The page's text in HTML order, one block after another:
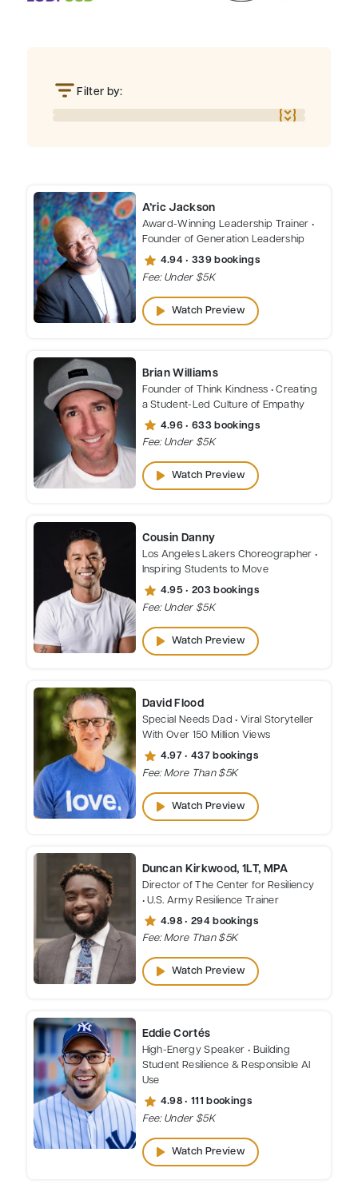
Filter by:
A’ric Jackson
Award-Winning Leadership Trainer •
Founder of Generation Leadership
star 4.94 • 339 bookings
Fee: Under $5K
play_arrow Watch Preview
Brian Williams
Founder of Think Kindness • Creating
a Student-Led Culture of Empathy
star 4.96 • 633 bookings
Fee: Under $5K
play_arrow Watch Preview
Cousin Danny
Los Angeles Lakers Choreographer •
Inspiring Students to Move
star 4.95 • 203 bookings
Fee: Under $5K
play_arrow Watch Preview
David Flood
Special Needs Dad • Viral Storyteller
With Over 150 Million Views
star 4.97 • 437 bookings
Fee: More Than $5K
play_arrow Watch Preview
Duncan Kirkwood, 1LT, MPA
Director of The Center for Resiliency
• U.S. Army Resilience Trainer
star 4.98 • 294 bookings
Fee: More Than $5K
play_arrow Watch Preview
Eddie Cortés
High-Energy Speaker • Building
Student Resilience & Responsible AI
Use
star 4.98 • 111 bookings
Fee: Under $5K
play_arrow Watch Preview